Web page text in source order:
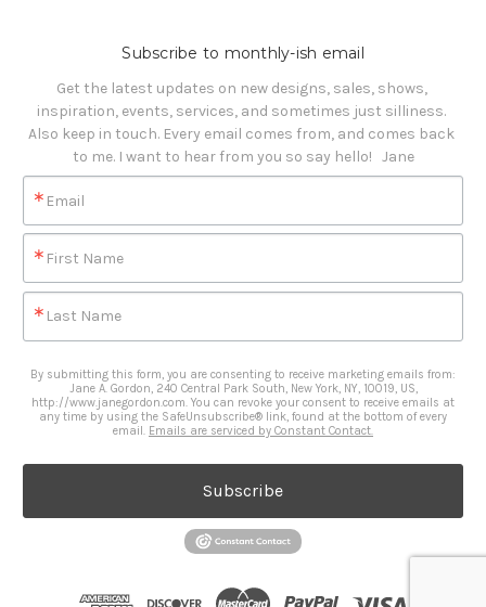
Subscribe to monthly-ish email
Get the latest updates on new designs, sales, shows,
inspiration, events, services, and sometimes just silliness.
Also keep in touch. Every email comes from, and comes back
to me. I want to hear from you so say hello!   Jane
Email
First Name
Last Name
By submitting this form, you are consenting to receive marketing emails from:
Jane A. Gordon, 240 Central Park South, New York, NY, 10019, US,
http://www.janegordon.com. You can revoke your consent to receive emails at
any time by using the SafeUnsubscribe® link, found at the bottom of every
email. Emails are serviced by Constant Contact.
Subscribe